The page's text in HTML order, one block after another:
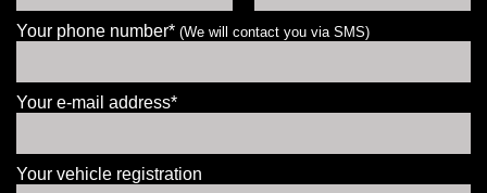
Your phone number* (We will contact you via SMS)
Your e-mail address*
Your vehicle registration